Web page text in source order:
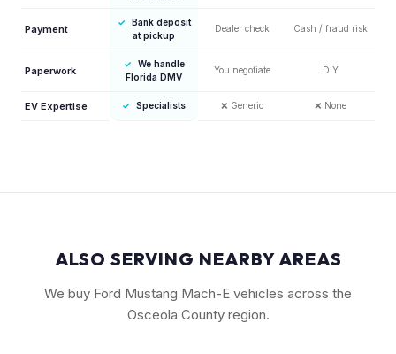
Payment
✓
Bank deposit
at pickup
Dealer check Cash / fraud risk
Paperwork
✓
We handle
Florida DMV
You negotiate DIY
EV Expertise ✓ Specialists ❌ Generic ❌ None
ALSO SERVING NEARBY AREAS
We buy Ford Mustang Mach-E vehicles across the
Osceola County region.